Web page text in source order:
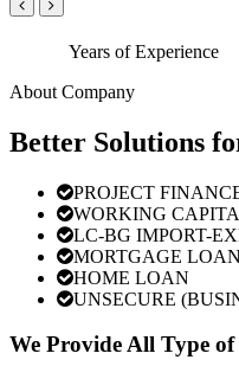
Years of Experience
About Company
Better Solutions
PROJECT
WORKING
LC-BG IMPORT-
MORTGAGE LOAN
HOME LOAN
UNSECURE
We Provide All Type